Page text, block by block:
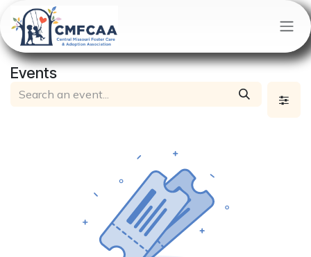
Skip to Content
Events